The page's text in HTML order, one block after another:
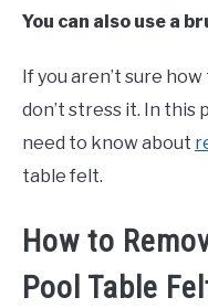
You can also use a
If you aren’t sure
don’t stress it. In this
need to know about
table felt.
How to
Pool Table